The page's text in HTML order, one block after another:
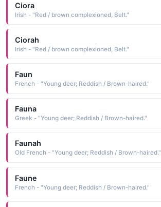
Ciora
Irish - "Red / brown complexioned, Belt."
Ciorah
Irish - "Red / brown complexioned, Belt."
Faun
French - "Young deer; Reddish / Brown-haired."
Fauna
Greek - "Young deer; Reddish / Brown-haired."
Faunah
Old French - "Young deer; Reddish / Brown-haired."
Faune
French - "Young deer; Reddish / Brown-haired."